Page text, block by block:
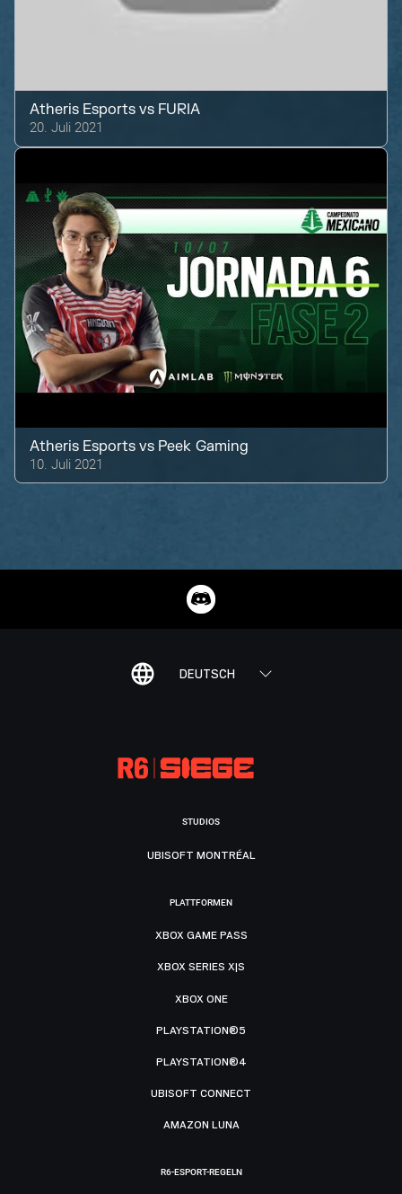
Atheris Esports vs FURIA
20. Juli 2021
Atheris Esports vs Peek Gaming
10. Juli 2021
DEUTSCH
STUDIOS
UBISOFT MONTRÉAL
PLATTFORMEN
XBOX GAME PASS
XBOX SERIES X|S
XBOX ONE
PLAYSTATION®5
PLAYSTATION®4
UBISOFT CONNECT
AMAZON LUNA
R6-ESPORT-REGELN